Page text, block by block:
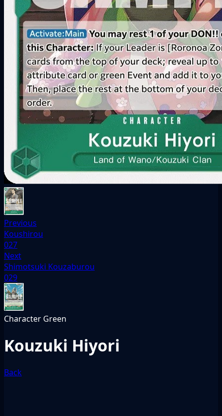
Previous
Koushirou
027
Next
Shimotsuki Kouzaburou
029
Character Green
Kouzuki Hiyori
Back